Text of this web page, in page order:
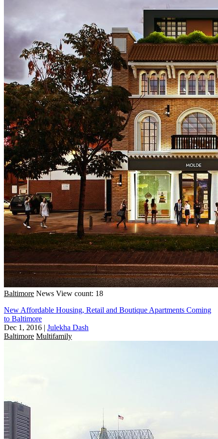
Baltimore News View count: 18
New Affordable Housing, Retail and Boutique Apartments Coming
to Baltimore
Dec 1, 2016 | Julekha Dash
Baltimore Multifamily